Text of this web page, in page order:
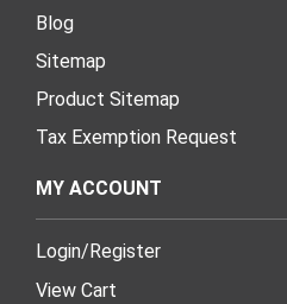
Blog
Sitemap
Product Sitemap
Tax Exemption Request
MY ACCOUNT
Login/ Register
View Cart